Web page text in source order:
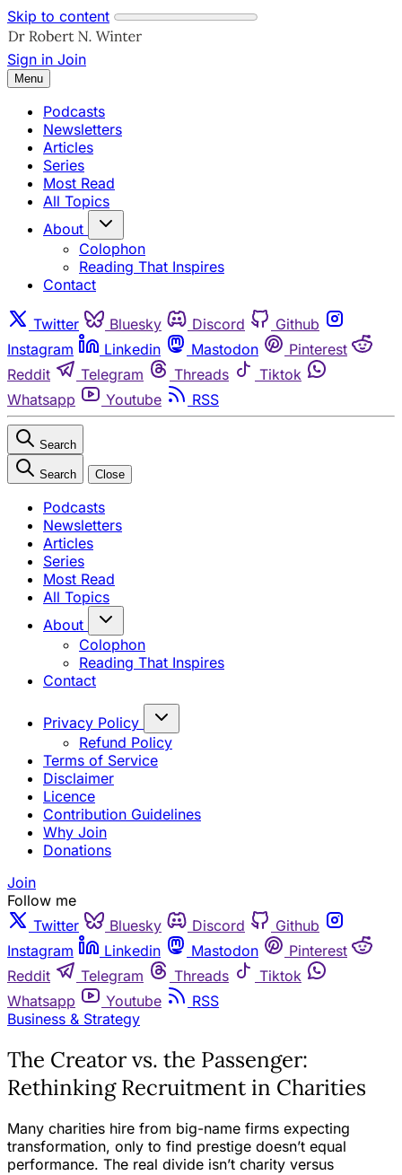
Skip to content
Sign in Join
Menu
Podcasts
Newsletters
Articles
Series
Most Read
All Topics
About
Colophon
Reading That Inspires
Contact
Twitter Bluesky Discord
Github
Instagram
Linkedin Mastodon
Pinterest
Reddit
Telegram Threads
Tiktok
Whatsapp
Youtube RSS
Search
Search Close
Podcasts
Newsletters
Articles
Series
Most Read
All Topics
About
Colophon
Reading That Inspires
Contact
Privacy Policy
Refund Policy
Terms of Service
Disclaimer
Licence
Contribution Guidelines
Why Join
Donations
Join
Follow me
Twitter
Bluesky Discord
Github
Instagram
Linkedin Mastodon
Pinterest
Reddit
Telegram Threads
Tiktok
Whatsapp
Youtube
RSS
Business & Strategy
The Creator vs. the Passenger:
Rethinking Recruitment in Charities
Many charities hire from big-name firms expecting
transformation, only to find prestige doesn’t equal
performance. The real divide isn’t charity versus